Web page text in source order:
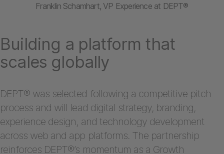
Franklin Schamhart, VP Experience at DEPT®
Building a platform that
scales globally
DEPT® was selected following a competitive pitch
process and will lead digital strategy, branding,
experience design, and technology development
across web and app platforms. The partnership
reinforces DEPT®’s momentum as a Growth